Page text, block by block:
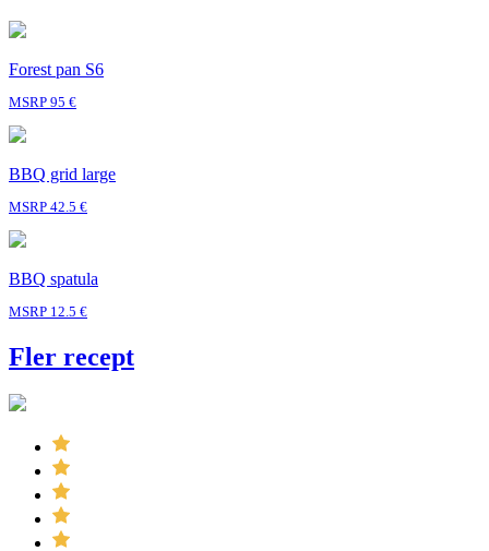
Forest pan S6
MSRP 95 €
BBQ grid large
MSRP 42.5 €
BBQ spatula
MSRP 12.5 €
Fler recept